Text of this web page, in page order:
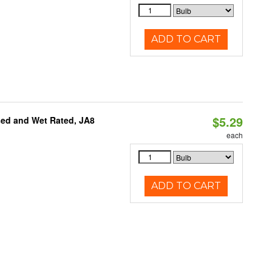
ADD TO CART
and Wet Rated, JA8 $5.29
each
ADD TO CART